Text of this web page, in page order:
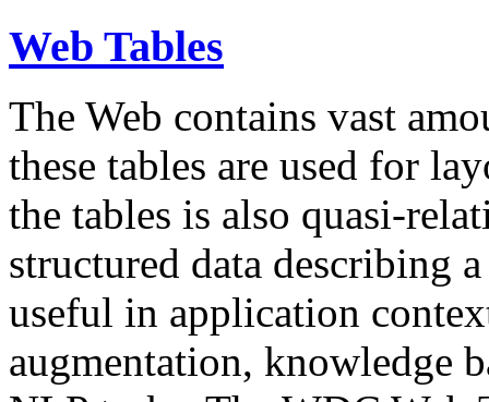
Web Tables
The Web contains vast
these tables are used for
the tables is also quasi-
structured data describing
useful in application
augmentation, knowledge